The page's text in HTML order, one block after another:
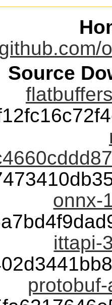
Source
onnx-
ittapi-